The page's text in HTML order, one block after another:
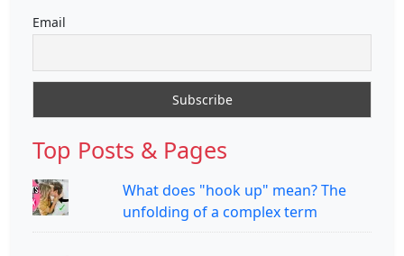
Email
Top Posts & Pages
What does "hook up" mean? The
unfolding of a complex term